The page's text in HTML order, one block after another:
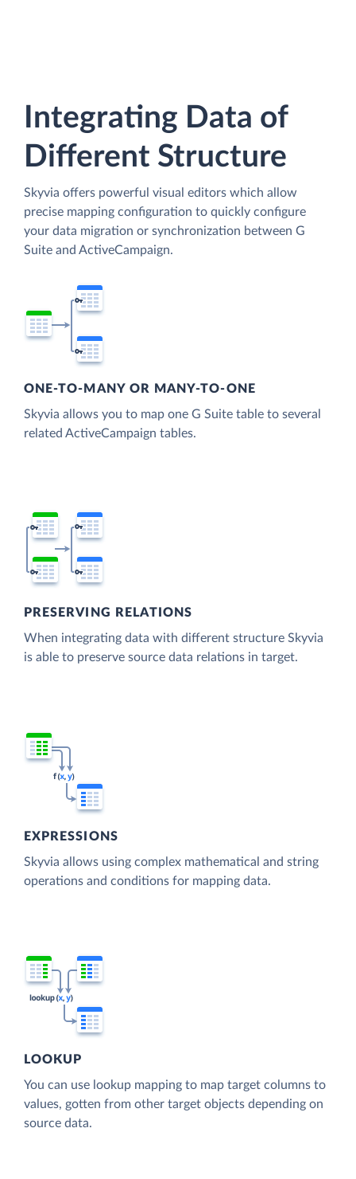
Integrating Data of
Different Structure
Skyvia offers powerful visual editors which allow
precise mapping configuration to quickly configure
your data migration or synchronization between G
Suite and ActiveCampaign.
ONE-TO-MANY OR MANY-TO-ONE
Skyvia allows you to map one G Suite table to several
related ActiveCampaign tables.
PRESERVING RELATIONS
When integrating data with different structure Skyvia
is able to preserve source data relations in target.
EXPRESSIONS
Skyvia allows using complex mathematical and string
operations and conditions for mapping data.
LOOKUP
You can use lookup mapping to map target columns to
values, gotten from other target objects depending on
source data.